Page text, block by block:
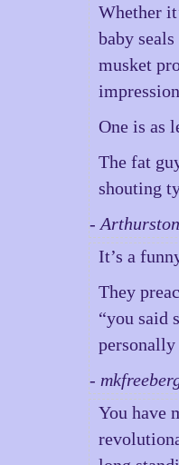
Whether
baby
musket
One is as
The fat
shouting
-
It’s a
They
“you said
personally
-
You have